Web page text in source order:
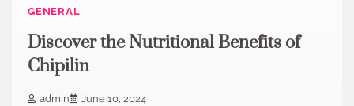
GENERAL
Discover the Nutritional Benefits of
Chipilin
admin
June 10, 2024